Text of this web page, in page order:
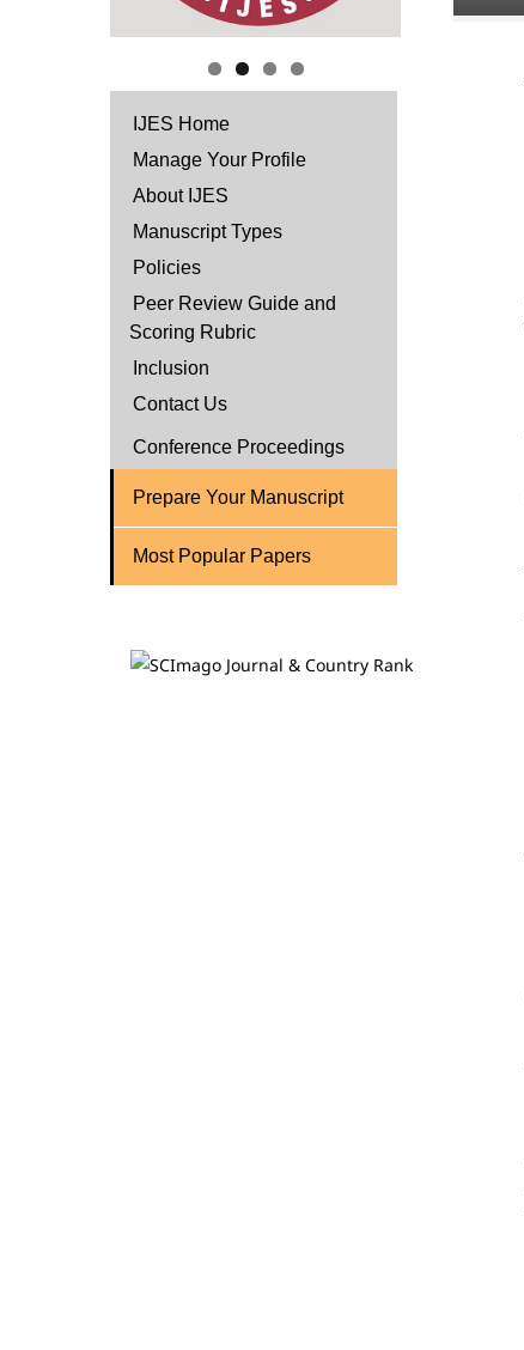
IJES Home
Manage Your Profile
About IJES
Manuscript Types
Policies
Peer Review Guide and
Scoring Rubric
Inclusion
Contact Us
Conference Proceedings
Prepare Your Manuscript
Most Popular Papers